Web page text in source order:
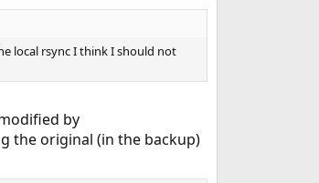
local rsync I think I should not
by
the original (in the backup)